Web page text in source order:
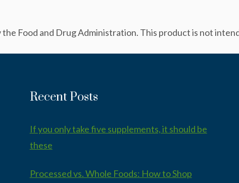
Food and Drug Administration. This product is not
Recent Posts
If you only take five supplements, it should be
these
Processed vs. Whole Foods: How to Shop